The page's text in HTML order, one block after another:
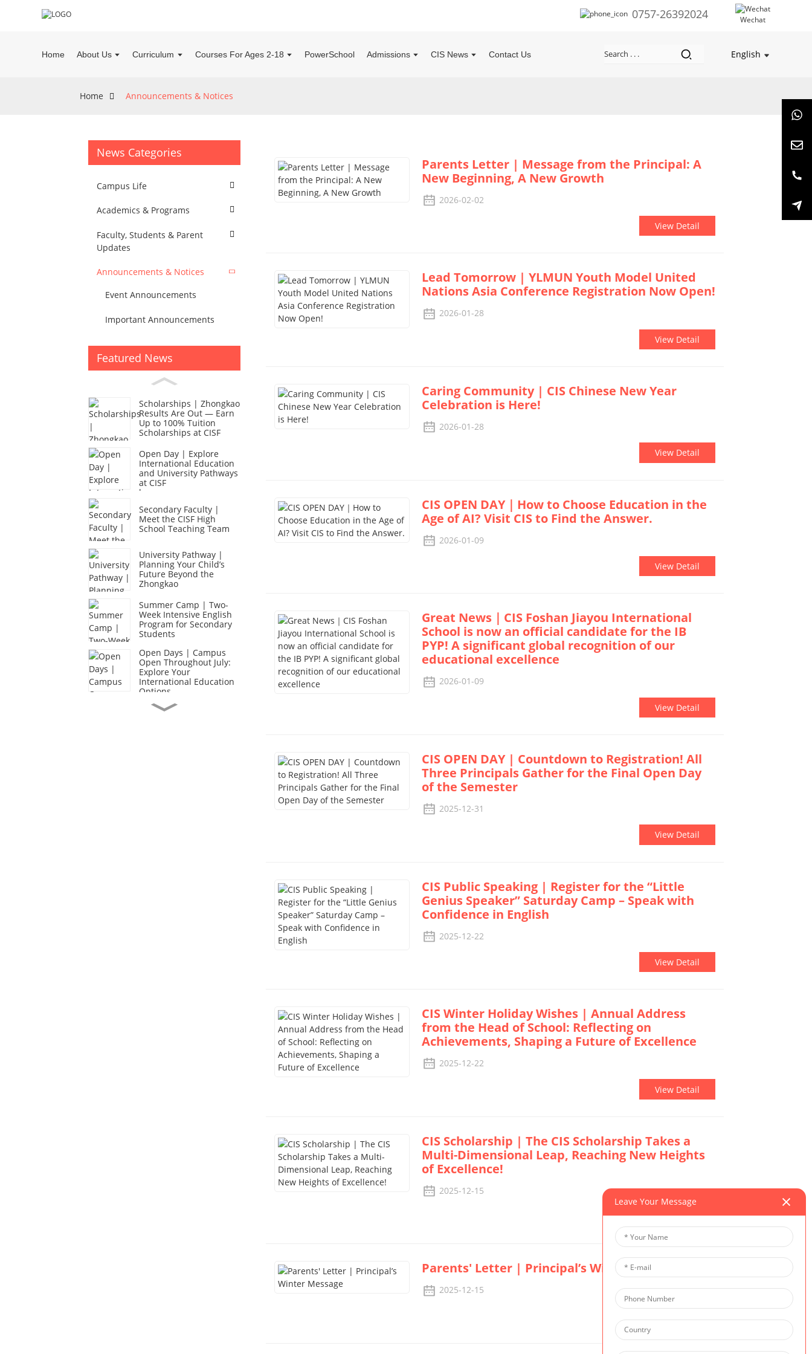
0757-26392024 Wechat
Home About Us Curriculum Courses For Ages 2-18 PowerSchool Admissions CIS News Contact Us English
Home Announcements & Notices
News Categories
Campus Life
Academics & Programs
Faculty, Students & Parent
Updates
Announcements & Notices
Event Announcements
Important Announcements
Featured News
Scholarships | Zhongkao
Results Are Out — Earn
Up to 100% Tuition
Scholarships at CISF
Open Day | Explore
International Education
and University Pathways
at CISF
Secondary Faculty |
Meet the CISF High
School Teaching Team
University Pathway |
Planning Your Child’s
Future Beyond the
Zhongkao
Summer Camp | Two-
Week Intensive English
Program for Secondary
Students
Open Days | Campus
Open Throughout July:
Explore Your
International Education
Options
Academic Excellence |
Secondary School
Parents Letter | Message from the Principal: A
New Beginning, A New Growth
2026-02-02
View Detail
Lead Tomorrow | YLMUN Youth Model United
Nations Asia Conference Registration Now Open!
2026-01-28
View Detail
Caring Community | CIS Chinese New Year
Celebration is Here!
2026-01-28
View Detail
CIS OPEN DAY｜How to Choose Education in the
Age of AI? Visit CIS to Find the Answer.
2026-01-09
View Detail
Great News｜CIS Foshan Jiayou International
School is now an official candidate for the IB
PYP! A significant global recognition of our
educational excellence
2026-01-09
View Detail
CIS OPEN DAY | Countdown to Registration! All
Three Principals Gather for the Final Open Day
of the Semester
2025-12-31
View Detail
CIS Public Speaking | Register for the “Little
Genius Speaker” Saturday Camp – Speak with
Confidence in English
2025-12-22
View Detail
CIS Winter Holiday Wishes | Annual Address
from the Head of School: Reflecting on
Achievements, Shaping a Future of Excellence
2025-12-22
View Detail
CIS Scholarship | The CIS Scholarship Takes a
Multi-Dimensional Leap, Reaching New Heights
of Excellence!
2025-12-15
View Detail
Parents' Letter | Principal’s Winter Message
2025-12-15
Leave Your Message